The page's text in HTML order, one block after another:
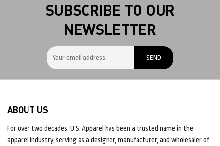
SUBSCRIBE TO OUR
NEWSLETTER
ABOUT US
For over two decades, U.S. Apparel has been a trusted name in the
apparel industry, serving as a designer, manufacturer, and wholesaler of